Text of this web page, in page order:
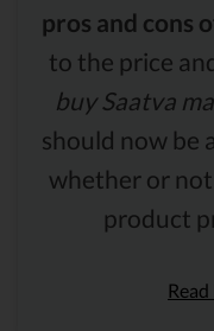
pros and cons
to the price
buy Saatva
should now be
whether or
product